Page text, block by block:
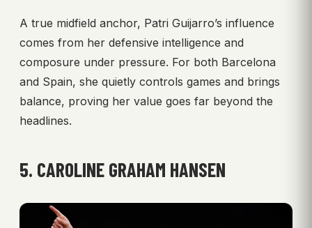
A true midfield anchor, Patri Guijarro’s influence
comes from her defensive intelligence and
composure under pressure. For both Barcelona
and Spain, she quietly controls games and brings
balance, proving her value goes far beyond the
headlines.
5. CAROLINE GRAHAM HANSEN